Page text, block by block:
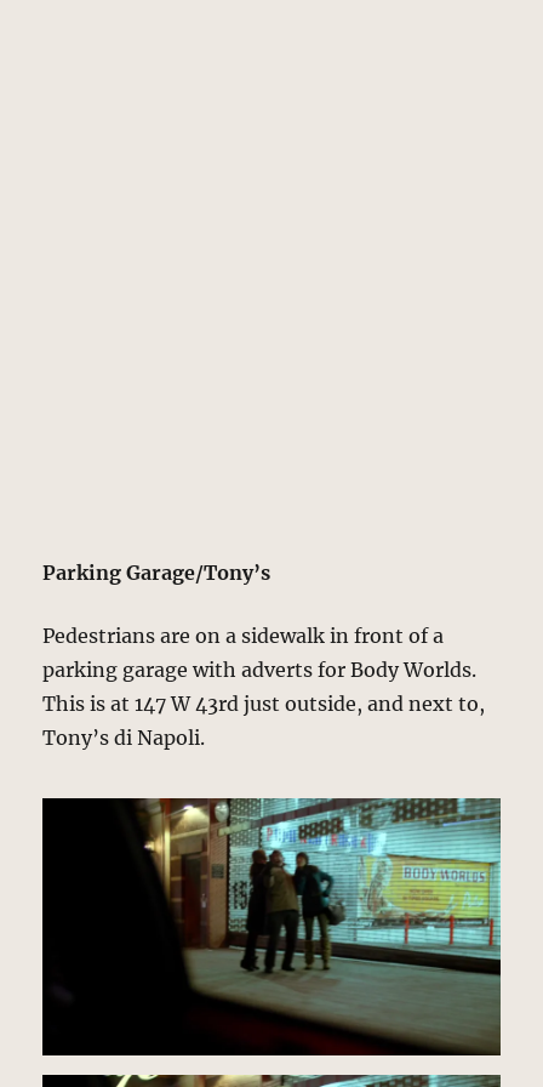
Parking Garage/Tony’s
Pedestrians are on a sidewalk in front of a
parking garage with adverts for Body Worlds.
This is at 147 W 43rd just outside, and next to,
Tony’s di Napoli.